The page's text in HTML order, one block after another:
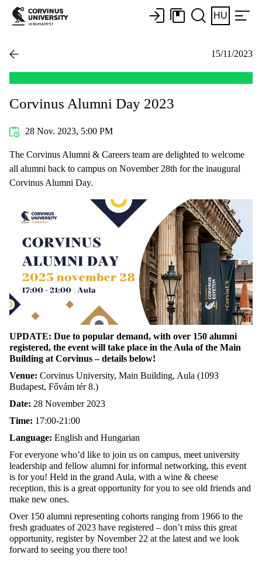
HU
15/11/2023
Corvinus Alumni Day 2023
28 Nov. 2023, 5:00 PM
The Corvinus Alumni & Careers team are delighted to welcome
all alumni back to campus on November 28th for the inaugural
Corvinus Alumni Day.
UPDATE: Due to popular demand, with over 150 alumni
registered, the event will take place in the Aula of the Main
Building at Corvinus – details below!
Venue: Corvinus University, Main Building, Aula (1093
Budapest, Fővám tér 8.)
Date: 28 November 2023
Time: 17:00-21:00
Language: English and Hungarian
For everyone who’d like to join us on campus, meet university
leadership and fellow alumni for informal networking, this event
is for you! Held in the grand Aula, with a wine & cheese
reception, this is a great opportunity for you to see old friends and
make new ones.
Over 150 alumni representing cohorts ranging from 1966 to the
fresh graduates of 2023 have registered – don’t miss this great
opportunity, register by November 22 at the latest and we look
forward to seeing you there too!